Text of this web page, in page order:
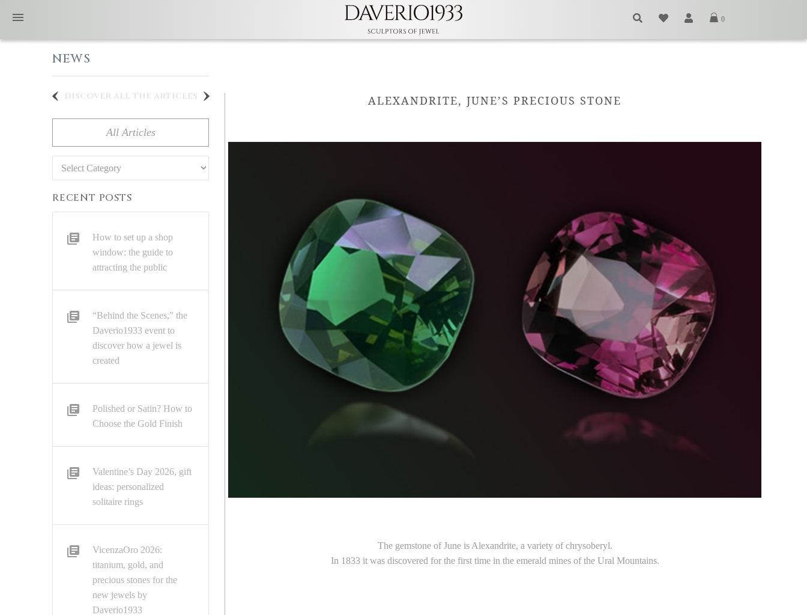
0
ALEXANDRITE, JUNE’S PRECIOUS STONE
The gemstone of June is Alexandrite, a variety of chrysoberyl.
In 1833 it was discovered for the first time in the emerald mines of the Ural Mountains.
NEWS
discover all the articles
All Articles
Categories
RECENT POSTS
How to set up a shop
window: the guide to
attracting the public
“Behind the Scenes,” the
Daverio1933 event to
discover how a jewel is
created
Polished or Satin? How to
Choose the Gold Finish
Valentine’s Day 2026, gift
ideas: personalized
solitaire rings
VicenzaOro 2026:
titanium, gold, and
precious stones for the
new jewels by
Daverio1933